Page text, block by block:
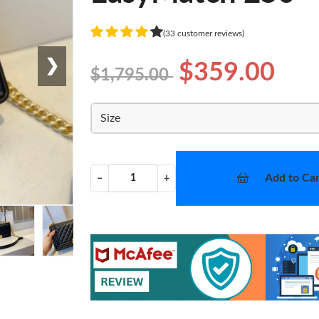
❯
(33 customer reviews)
$1,795.00 $359.00
Size
− + Add to